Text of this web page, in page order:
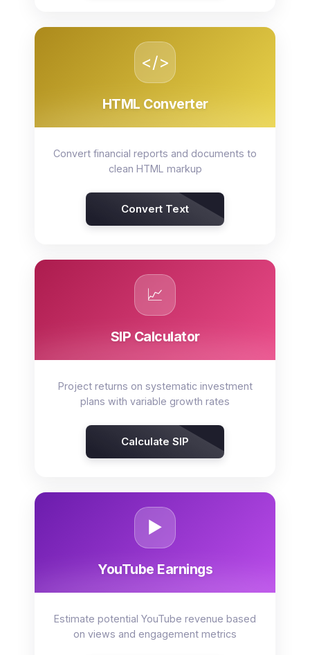
</>
HTML Converter
Convert financial reports and documents to
clean HTML markup
Convert Text
📈
SIP Calculator
Project returns on systematic investment
plans with variable growth rates
Calculate SIP
▶️
YouTube Earnings
Estimate potential YouTube revenue based
on views and engagement metrics